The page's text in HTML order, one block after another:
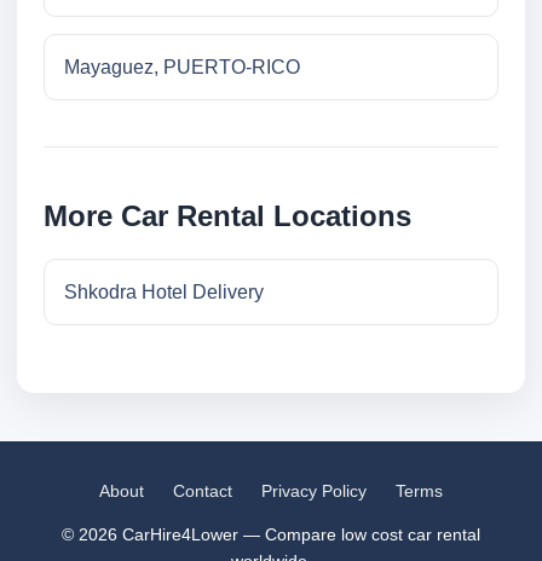
Mayaguez, PUERTO-RICO
More Car Rental Locations
Shkodra Hotel Delivery
About Contact Privacy Policy Terms
© 2026 CarHire4Lower — Compare low cost car rental